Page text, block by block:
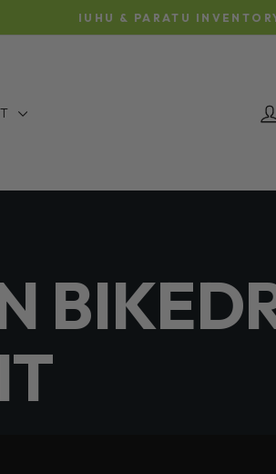
AND BEING SHIPPED